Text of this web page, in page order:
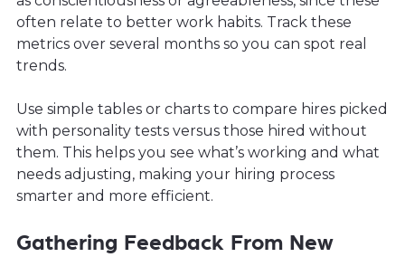
often relate to better work habits. Track these
metrics over several months so you can spot real
trends.
Use simple tables or charts to compare hires picked
with personality tests versus those hired without
them. This helps you see what’s working and what
needs adjusting, making your hiring process
smarter and more efficient.
Gathering Feedback From New